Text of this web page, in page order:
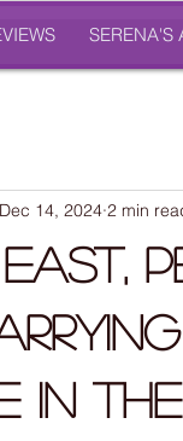
SERENA'S
East,
In
Dec 14, 2024 2 min